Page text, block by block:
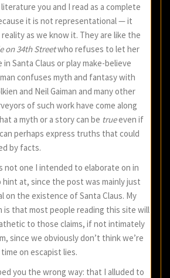
you and I read as a complete
it is not representational — it
as we know it. They are like the
on 34th Streetwho refuses to let her
Santa Claus or play make-believe
confuses myth and fantasy with
and Neil Gaiman and many other
of such work have come along
a myth or a story can be trueeven if
perhaps express truths that could
by facts.
not one I intended to elaborate on in
at, since the post was mainly just
on the existence of Santa Claus. My
is that most people reading this site will
to those claims, if not intimately
since we obviously don’t think we’re
on escapist lies.
you the wrong way: that I alluded to